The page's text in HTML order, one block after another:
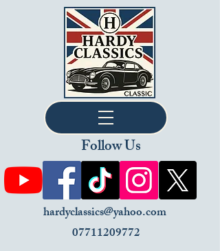
Follow Us
hardyclassics@yahoo.com
07711209772